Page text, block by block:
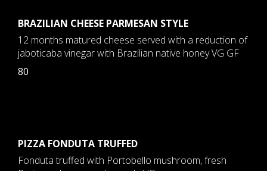
BRAZILIAN CHEESE PARMESAN STYLE
12 months matured cheese served with a reduction of
jaboticaba vinegar with Brazilian native honey VG GF
80
PIZZA FONDUTA TRUFFED
Fonduta truffed with Portobello mushroom, fresh